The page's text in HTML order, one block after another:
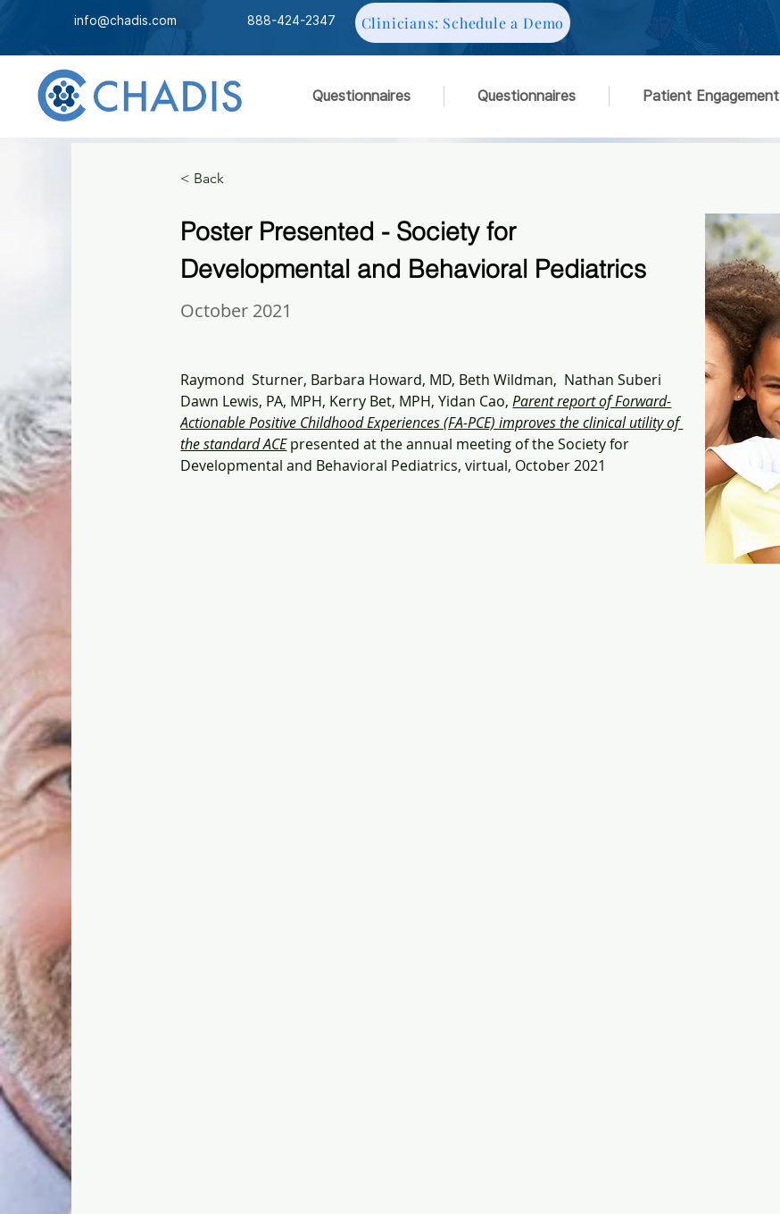
info@chadis.com 888-424-2347 Clinicians: Schedule a Demo
Questionnaires Questionnaires Patient Engagement
< Back
Poster Presented - Society for
Developmental and Behavioral Pediatrics
October 2021
Raymond  Sturner, Barbara Howard, MD, Beth Wildman,  Nathan Suberi
Dawn Lewis, PA, MPH, Kerry Bet, MPH, Yidan Cao, Parent report of Forward-
Actionable Positive Childhood Experiences (FA-PCE) improves the clinical utility of
the standard ACE presented at the annual meeting of the Society for
Developmental and Behavioral Pediatrics, virtual, October 2021